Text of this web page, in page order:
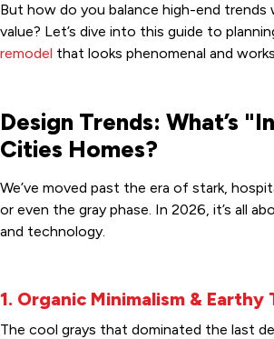
But how do you balance high-end
value? Let’s dive into this guide to
remodel that looks phenomenal and
Design Trends: What’s
Cities Homes?
We’ve moved past the era of stark,
or even the gray phase. In 2026, it’s all
and technology.
1. Organic Minimalism & Earthy
The cool grays that dominated the last